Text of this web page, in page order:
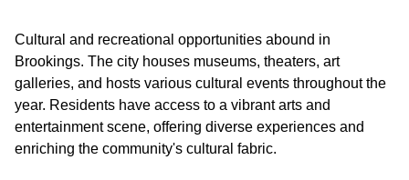
Cultural and recreational opportunities abound in
Brookings. The city houses museums, theaters, art
galleries, and hosts various cultural events throughout the
year. Residents have access to a vibrant arts and
entertainment scene, offering diverse experiences and
enriching the community's cultural fabric.